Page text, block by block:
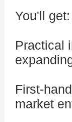
You'll get:
Practical
First-
market